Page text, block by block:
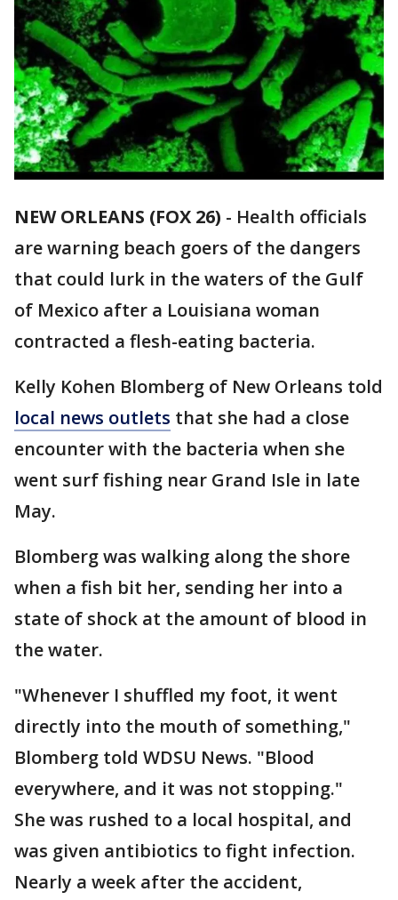
NEW ORLEANS (FOX 26) - Health officials
are warning beach goers of the dangers
that could lurk in the waters of the Gulf
of Mexico after a Louisiana woman
contracted a flesh-eating bacteria.
Kelly Kohen Blomberg of New Orleans told
local news outlets that she had a close
encounter with the bacteria when she
went surf fishing near Grand Isle in late
May.
Blomberg was walking along the shore
when a fish bit her, sending her into a
state of shock at the amount of blood in
the water.
"Whenever I shuffled my foot, it went
directly into the mouth of something,"
Blomberg told WDSU News. "Blood
everywhere, and it was not stopping."
She was rushed to a local hospital, and
was given antibiotics to fight infection.
Nearly a week after the accident,